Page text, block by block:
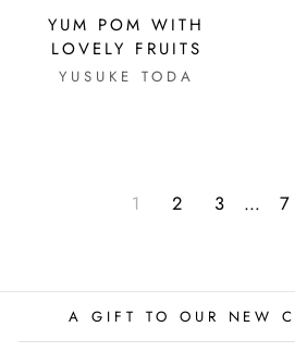
YUM POM WITH
LOVELY FRUITS
YUSUKE TODA
1 2 3 … 7
A GIFT TO OUR NEW